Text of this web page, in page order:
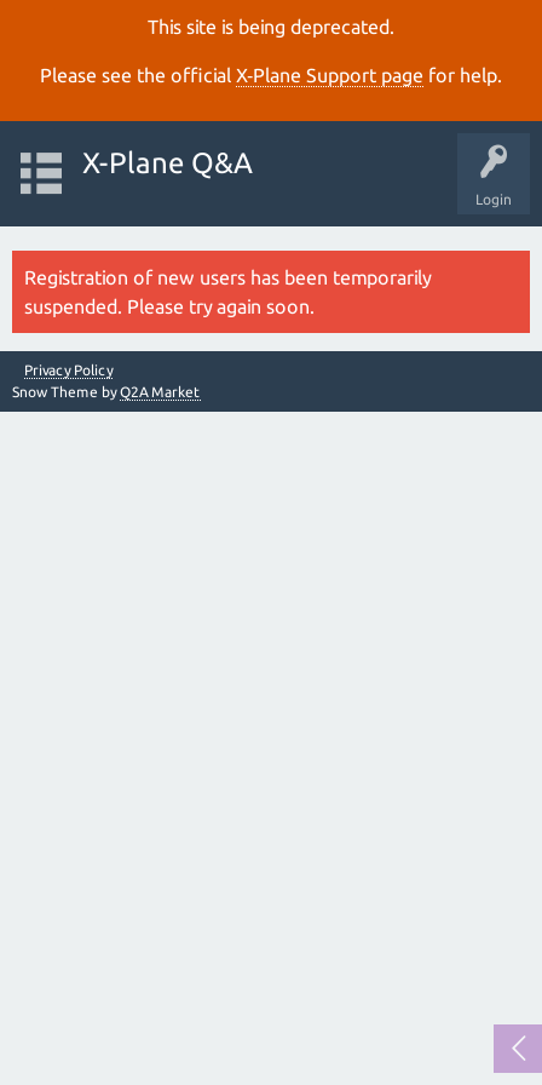
This site is being deprecated.
Please see the official X‑Plane Support page for help.
Login
X-Plane Q&A
Registration of new users has been temporarily
suspended. Please try again soon.
Privacy Policy
Snow Theme byQ2A Market